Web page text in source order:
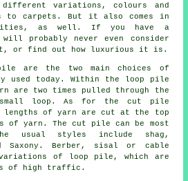
variations, colours and
to carpets. But it also comes in
as well. If you have a
will probably never even consider
or find out how luxurious it is.
are the two main choices of
used today. Within the loop pile
are two times pulled through the
small loop. As for the cut pile
lengths of yarn are cut at the top
yarn. The cut pile can be most
usual styles include shag,
Saxony. Berber, sisal or cable
variations of loop pile, which are
of high traffic.